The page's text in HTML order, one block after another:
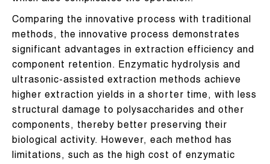
Comparing the innovative process with traditional
methods, the innovative process demonstrates
significant advantages in extraction efficiency and
component retention. Enzymatic hydrolysis and
ultrasonic-assisted extraction methods achieve
higher extraction yields in a shorter time, with less
structural damage to polysaccharides and other
components, thereby better preserving their
biological activity. However, each method has
limitations, such as the high cost of enzymatic